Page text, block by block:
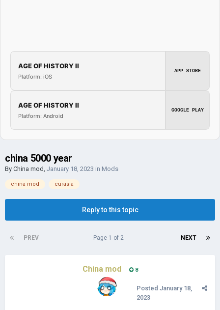
AGE OF HISTORY II
Platform: iOS
APP STORE
AGE OF HISTORY II
Platform: Android
GOOGLE PLAY
china 5000 year
By China mod, January 18, 2023 in Mods
china mod eurasia
Reply to this topic
PREV NEXT
Page 1 of 2
China mod 8
Posted January 18,
2023